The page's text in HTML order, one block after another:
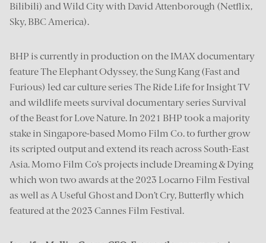
Bilibili) and Wild City with David Attenborough (Netflix,
Sky, BBC America).
BHP is currently in production on the IMAX documentary
feature The Elephant Odyssey, the Sung Kang (Fast and
Furious) led car culture series The Ride Life for Insight TV
and wildlife meets survival documentary series Survival
of the Beast for Love Nature. In 2021 BHP took a majority
stake in Singapore-based Momo Film Co. to further grow
its scripted output and extend its reach across South-East
Asia. Momo Film Co’s projects include Dreaming & Dying
which won two awards at the 2023 Locarno Film Festival
as well as A Useful Ghost and Don’t Cry, Butterfly which
featured at the 2023 Cannes Film Festival.